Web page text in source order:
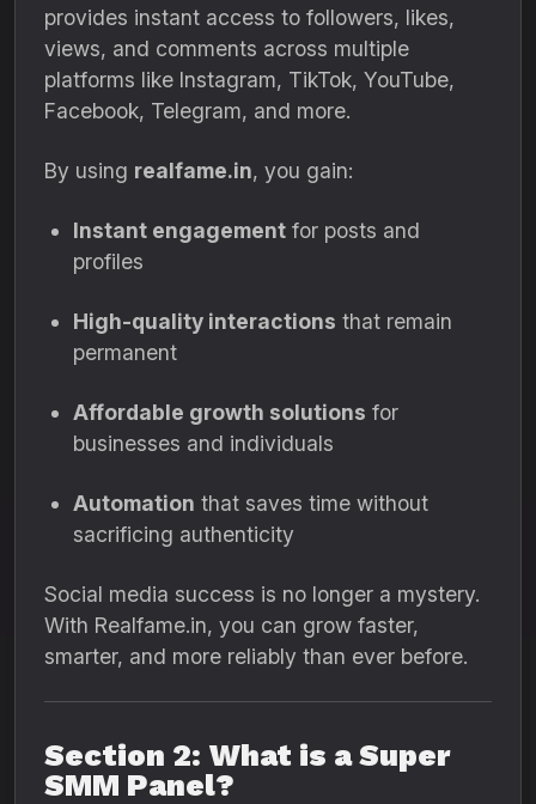
provides instant access to followers, likes,
views, and comments across multiple
platforms like Instagram, TikTok, YouTube,
Facebook, Telegram, and more.
By using realfame.in, you gain:
Instant engagement for posts and
profiles
High-quality interactions that remain
permanent
Affordable growth solutions for
businesses and individuals
Automation that saves time without
sacrificing authenticity
Social media success is no longer a mystery.
With Realfame.in, you can grow faster,
smarter, and more reliably than ever before.
Section 2: What is a Super
SMM Panel?